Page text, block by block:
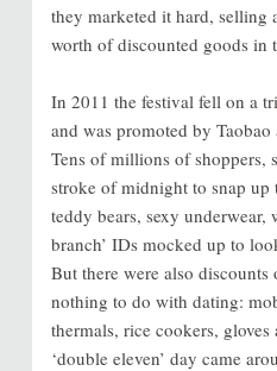
they marketed it hard, selling
worth of discounted goods in
In 2011 the festival fell on a
and was promoted by Taobao
Tens of millions of shoppers,
stroke of midnight to snap up
teddy bears, sexy underwear,
branch’ IDs mocked up to
But there were also
nothing to do with dating:
thermals, rice cookers, gloves
‘double eleven’ day came